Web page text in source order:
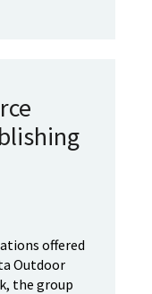
offered
Outdoor
the group